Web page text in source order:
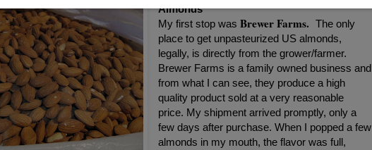
Almonds
My first stop wasBrewer Farms. The only
place to get unpasteurized US almonds,
legally, is directly from the grower/farmer.
Brewer Farms is a family owned business and
from what I can see, they produce a high
quality product sold at a very reasonable
price. My shipment arrived promptly, only a
few days after purchase. When I popped a few
almonds in my mouth, the flavor was full,